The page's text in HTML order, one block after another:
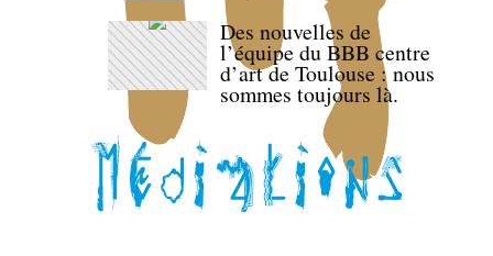
Des nouvelles de
l’équipe du BBB centre
d’art de Toulouse : nous
sommes toujours là.